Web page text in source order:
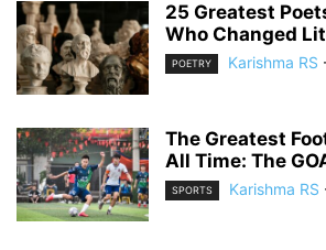
25 Greatest
Who Changed
POETRY Karishma RS
The Greatest
All Time: The
SPORTS Karishma RS